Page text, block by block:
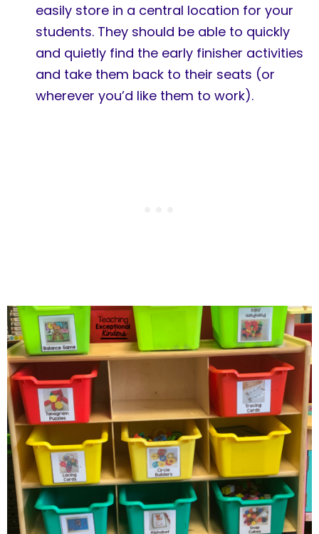
easily store in a central location for your
students. They should be able to quickly
and quietly find the early finisher activities
and take them back to their seats (or
wherever you’d like them to work).